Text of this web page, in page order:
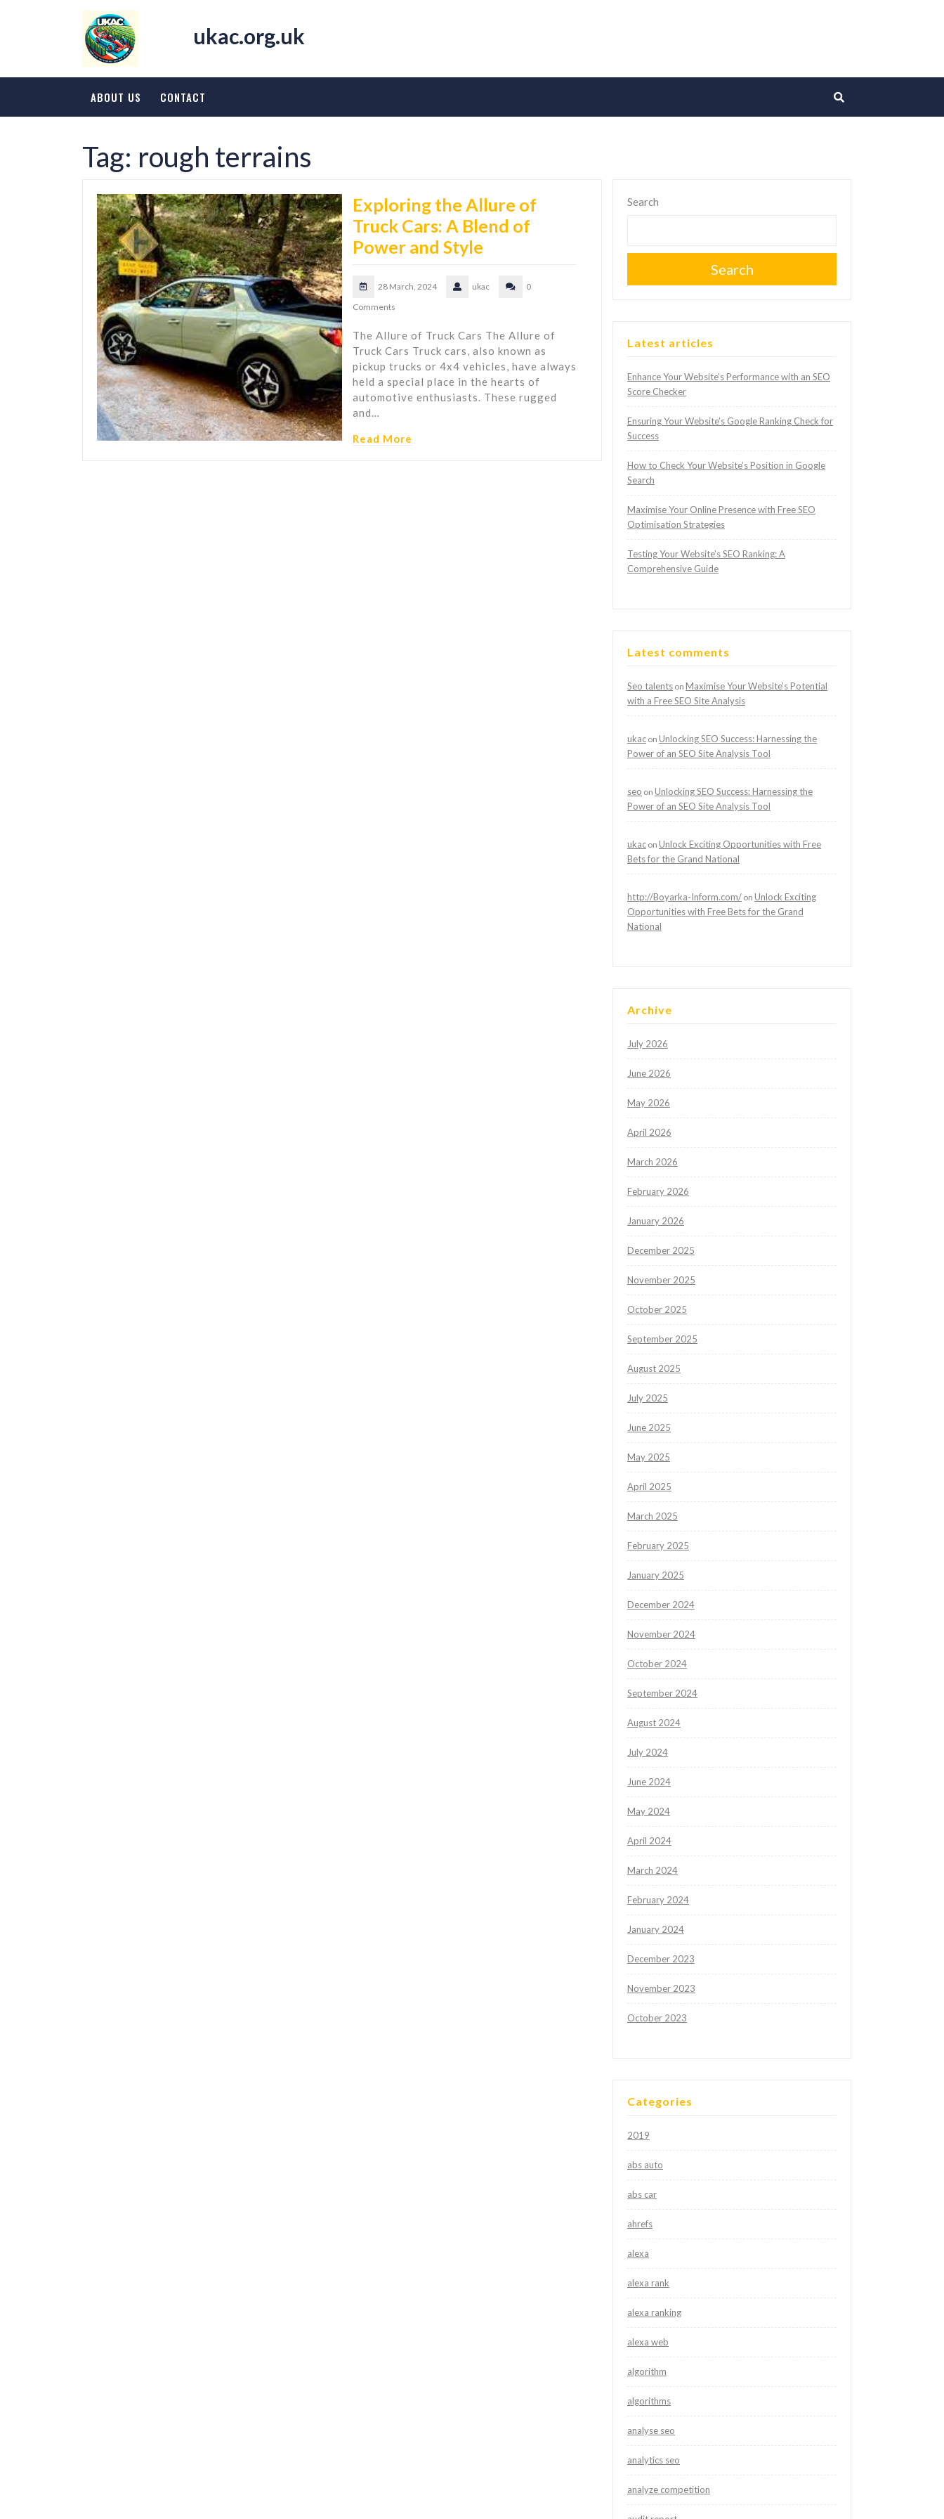
ukac.org.uk
ABOUT US CONTACT
Tag: rough terrains
Exploring the Allure of
Truck Cars: A Blend of
Power and Style
28 March, 2024 ukac
0
Comments
The Allure of Truck Cars The Allure of
Truck Cars Truck cars, also known as
pickup trucks or 4x4 vehicles, have always
held a special place in the hearts of
automotive enthusiasts. These rugged
and…
Read More
Search
Search
Latest articles
Enhance Your Website’s Performance with an SEO
Score Checker
Ensuring Your Website’s Google Ranking Check for
Success
How to Check Your Website’s Position in Google
Search
Maximise Your Online Presence with Free SEO
Optimisation Strategies
Testing Your Website’s SEO Ranking: A
Comprehensive Guide
Latest comments
Seo talents on Maximise Your Website’s Potential
with a Free SEO Site Analysis
ukac on Unlocking SEO Success: Harnessing the
Power of an SEO Site Analysis Tool
seo on Unlocking SEO Success: Harnessing the
Power of an SEO Site Analysis Tool
ukac on Unlock Exciting Opportunities with Free
Bets for the Grand National
http://Boyarka-Inform.com/ on Unlock Exciting
Opportunities with Free Bets for the Grand
National
Archive
July 2026
June 2026
May 2026
April 2026
March 2026
February 2026
January 2026
December 2025
November 2025
October 2025
September 2025
August 2025
July 2025
June 2025
May 2025
April 2025
March 2025
February 2025
January 2025
December 2024
November 2024
October 2024
September 2024
August 2024
July 2024
June 2024
May 2024
April 2024
March 2024
February 2024
January 2024
December 2023
November 2023
October 2023
Categories
2019
abs auto
abs car
ahrefs
alexa
alexa rank
alexa ranking
alexa web
algorithm
algorithms
analyse seo
analytics seo
analyze competition